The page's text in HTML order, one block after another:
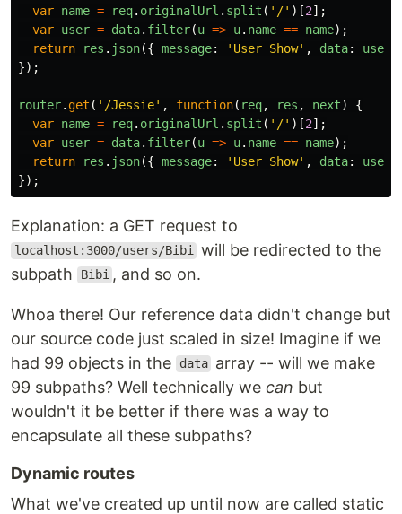
var name = req. originalUrl . split ( ' /' )[2];
var user = data. filter(u => u. name == name);
return
res . json({ message: ' User Show' , data: user
});
router. get ( ' /Jessie' , function( req, res , next)
{
var name = req. originalUrl . split ( ' /' )[2];
var user = data. filter(u => u. name == name);
return
res . json({ message: ' User Show' , data: user
});
Explanation: a GET request to
localhost:3000/users/Bibi will be redirected to the
subpath
Bibi , and so on.
Whoa there! Our reference data didn't change but
our source code just scaled in size! Imagine if we
had 99 objects in the
data array -- will we make
99 subpaths? Well technically we can but
wouldn't it be better if there was a way to
encapsulate all these subpaths?
Dynamic routes
What we've created up until now are called static